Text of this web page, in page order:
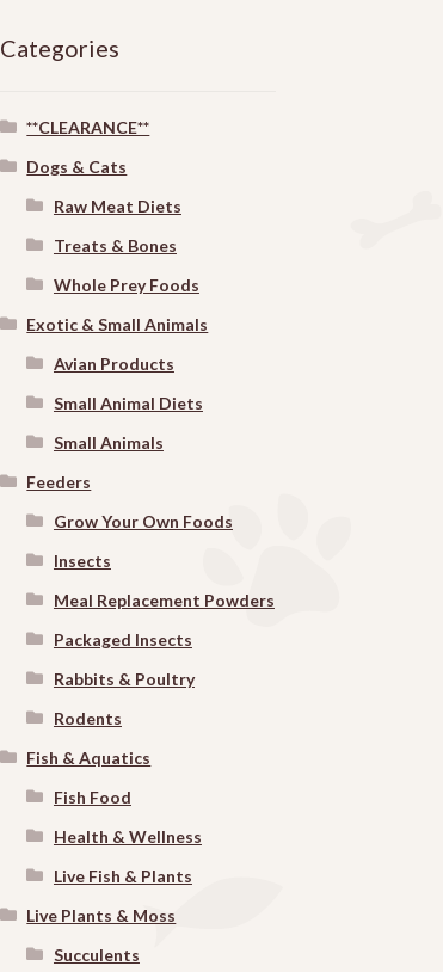
Categories
**CLEARANCE**
Dogs & Cats
Raw Meat Diets
Treats & Bones
Whole Prey Foods
Exotic & Small Animals
Avian Products
Small Animal Diets
Small Animals
Feeders
Grow Your Own Foods
Insects
Meal Replacement Powders
Packaged Insects
Rabbits & Poultry
Rodents
Fish & Aquatics
Fish Food
Health & Wellness
Live Fish & Plants
Live Plants & Moss
Succulents